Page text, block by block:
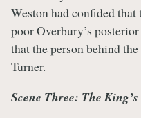
Weston had confided
poor Overbury’s
that the person behind
Turner.
Scene Three: The King’s